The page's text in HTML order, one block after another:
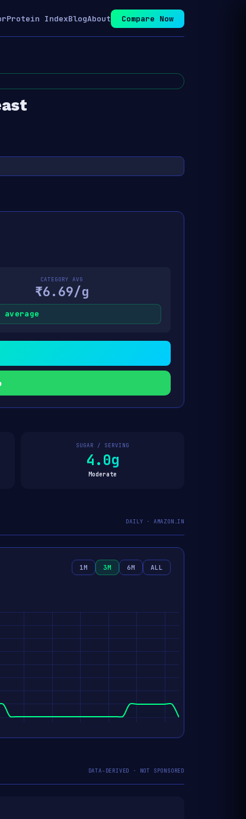
Protein IndexBlogAbout Compare Now
CATEGORY AVG
₹6.69/g
average
SUGAR / SERVING
4.0g
Moderate
DAILY · AMAZON.IN
1M 3M 6M ALL
DATA-DERIVED · NOT SPONSORED